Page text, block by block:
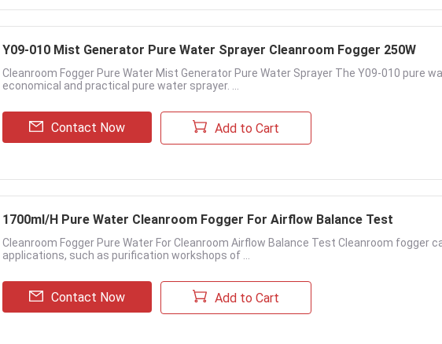
Y09-010 Mist Generator Pure Water Sprayer Cleanroom Fogger 250W
Cleanroom Fogger Pure Water Mist Generator Pure Water Sprayer The Y09-010 pure
economical and practical pure water sprayer. ...
Contact Now Add to Cart
1700ml/H Pure Water Cleanroom Fogger For Airflow Balance Test
Cleanroom Fogger Pure Water For Cleanroom Airflow Balance Test Cleanroom fogger
applications, such as purification workshops of ...
Contact Now Add to Cart